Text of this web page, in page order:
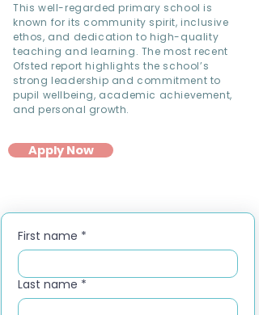
This well-regarded primary school is
known for its community spirit, inclusive
ethos, and dedication to high-quality
teaching and learning. The most recent
Ofsted report highlights the school’s
strong leadership and commitment to
pupil wellbeing, academic achievement,
and personal growth.
Apply Now
First name *
Last name *